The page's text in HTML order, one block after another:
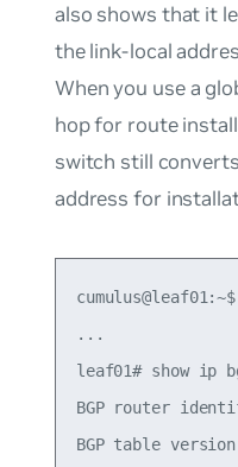
also shows that it
the link-local
When you use a
hop for route
switch still
address for
...
leaf01# show ip
BGP router
BGP table